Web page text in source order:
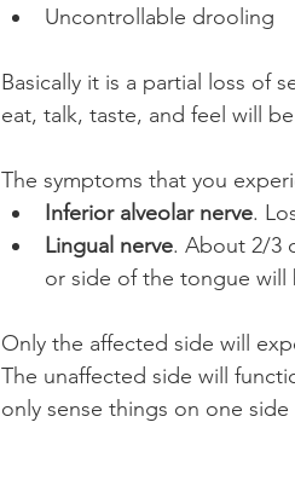
Uncontrollable drooling
Basically it is a partial loss of
eat, talk, taste, and feel will
The symptoms that you
Inferior alveolar nerve.
Lingual nerve. About 2/3
or side of the tongue will
Only the affected side will
The unaffected side will
only sense things on one side